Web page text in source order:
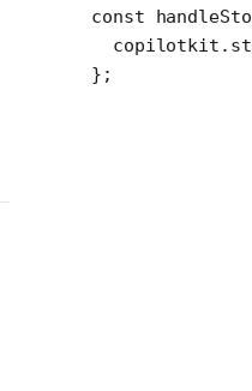
const
  copilotkit.
};